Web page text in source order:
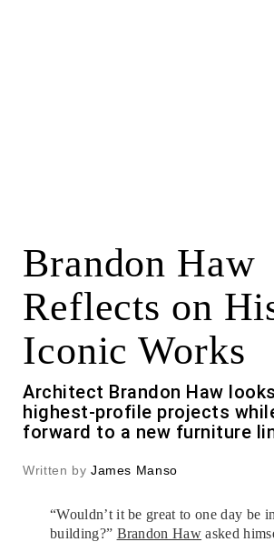
Brandon Haw
Reflects on
Iconic Works
Architect Brandon Haw
highest-profile projects
forward to a new furniture
Written by James Manso
“Wouldn’t it be great to one day be
building?” Brandon Haw asked